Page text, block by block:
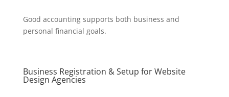
Good accounting supports both business and
personal financial goals.
Business Registration & Setup for Website
Design Agencies